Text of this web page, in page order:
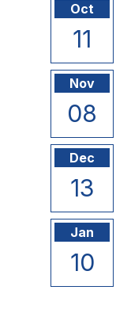
Oct
11
Nov
08
Dec
13
Jan
10